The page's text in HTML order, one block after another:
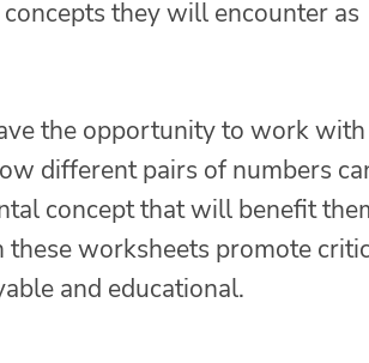
they will encounter as
the opportunity to work with
different pairs of numbers
concept that will benefit
worksheets promote
and educational.